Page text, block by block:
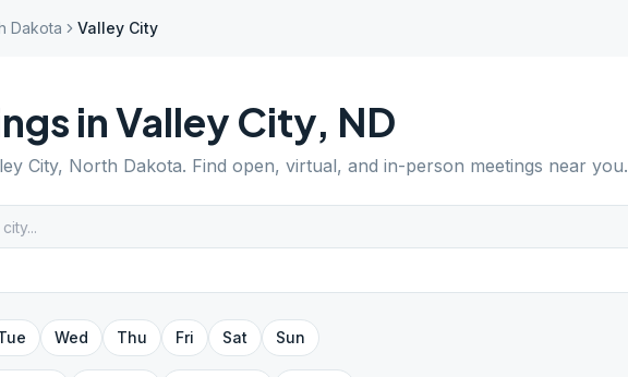
Dakota Valley City
inValley City, ND
City, North Dakota. Find open, virtual, and in-person meetings near you.
Wed Thu Fri Sat Sun